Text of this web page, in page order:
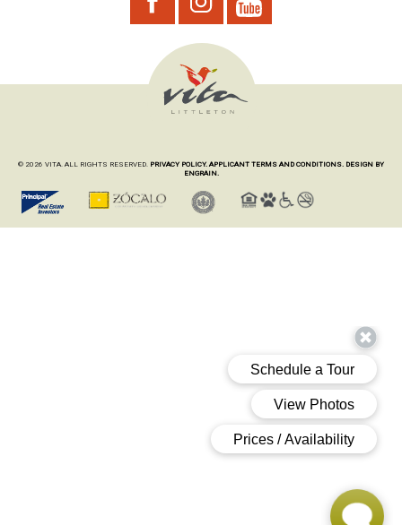
© 2026 VITA. ALL RIGHTS RESERVED. PRIVACY POLICY. APPLICANT TERMS AND CONDITIONS. DESIGN BY
ENGRAIN.